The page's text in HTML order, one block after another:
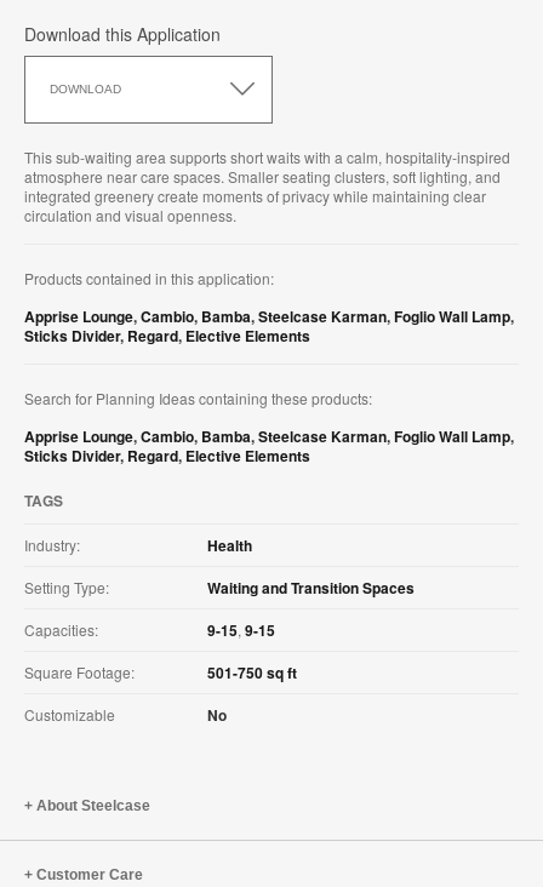
Download this Application
DOWNLOAD
this
This sub‑waiting area supports short waits with a calm, hospitality‑inspired
atmosphere near care spaces. Smaller seating clusters, soft lighting, and
integrated greenery create moments of privacy while maintaining clear
circulation and visual openness.
Products contained in this application:
Apprise Lounge,Cambio, Bamba,Steelcase Karman,Foglio Wall Lamp,
Sticks Divider, Regard, Elective Elements
Search for Planning Ideas containing these products:
Apprise Lounge,Cambio, Bamba,Steelcase Karman,Foglio Wall Lamp,
Sticks Divider, Regard, Elective Elements
TAGS
Industry: Health
Setting Type: Waiting and Transition Spaces
Capacities: 9-15, 9-15
Square Footage: 501-750 sq ft
Customizable No
About Steelcase
Customer Care